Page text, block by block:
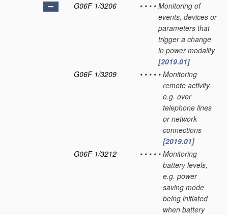
G06F 1/3206
• • • • Monitoring of
events, devices or
parameters that
trigger a change
in power modality
[2019.01]
G06F 1/3209
• • • • • Monitoring
remote activity,
e.g. over
telephone lines
or network
connections
[2019.01]
G06F 1/3212
• • • • • Monitoring
battery levels,
e.g. power
saving mode
being initiated
when battery